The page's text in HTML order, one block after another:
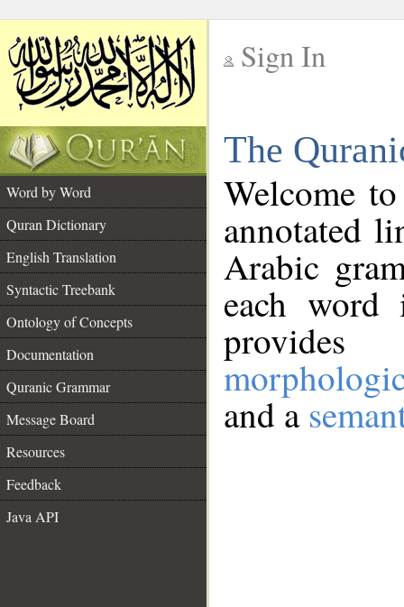
Sign In
The
Word by Word
Quran Dictionary
English Translation
Syntactic Treebank
Ontology of Concepts
Documentation
Quranic Grammar
Message Board
Resources
Feedback
Java API
Welcome
annotated
Arabic
each
and a